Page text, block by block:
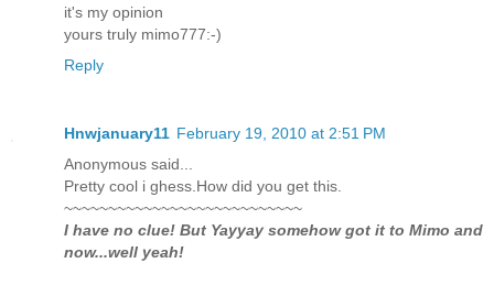
it's my opinion
yours truly mimo777:-)
Reply
Hnwjanuary11 February 19, 2010 at 2:51 PM
Anonymous said...
Pretty cool i ghess.How did you get this.
~~~~~~~~~~~~~~~~~~~~~~~~~~~
I have no clue! But Yayyay somehow got it to Mimo and
now...well yeah!